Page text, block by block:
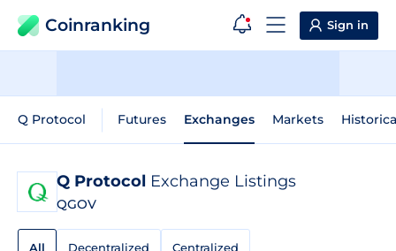
Coinranking Sign in
Q Protocol Futures Exchanges Markets
Q Protocol Exchange Listings
QGOV
All Decentralized Centralized